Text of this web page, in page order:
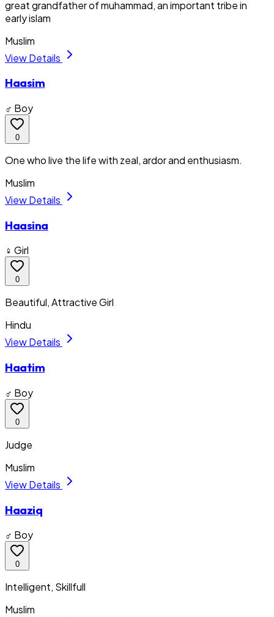
great grandfather of muhammad, an important tribe in
early islam
Muslim
View Details
Haasim
♂ Boy
0
One who live the life with zeal, ardor and enthusiasm.
Muslim
View Details
Haasina
♀ Girl
0
Beautiful, Attractive Girl
Hindu
View Details
Haatim
♂ Boy
0
Judge
Muslim
View Details
Haaziq
♂ Boy
0
Intelligent, Skillfull
Muslim